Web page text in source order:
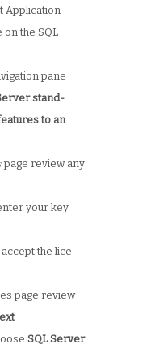
Application
the SQL
pane
stand-
to an
page review any
your key
the lice
page review
SQL Server